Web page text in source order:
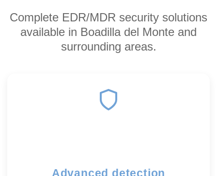
Complete EDR/MDR security solutions
available in Boadilla del Monte and
surrounding areas.
Advanced detection